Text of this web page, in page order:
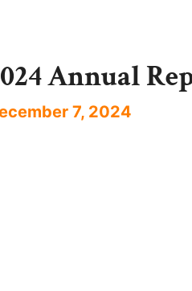
Annual
7, 2024